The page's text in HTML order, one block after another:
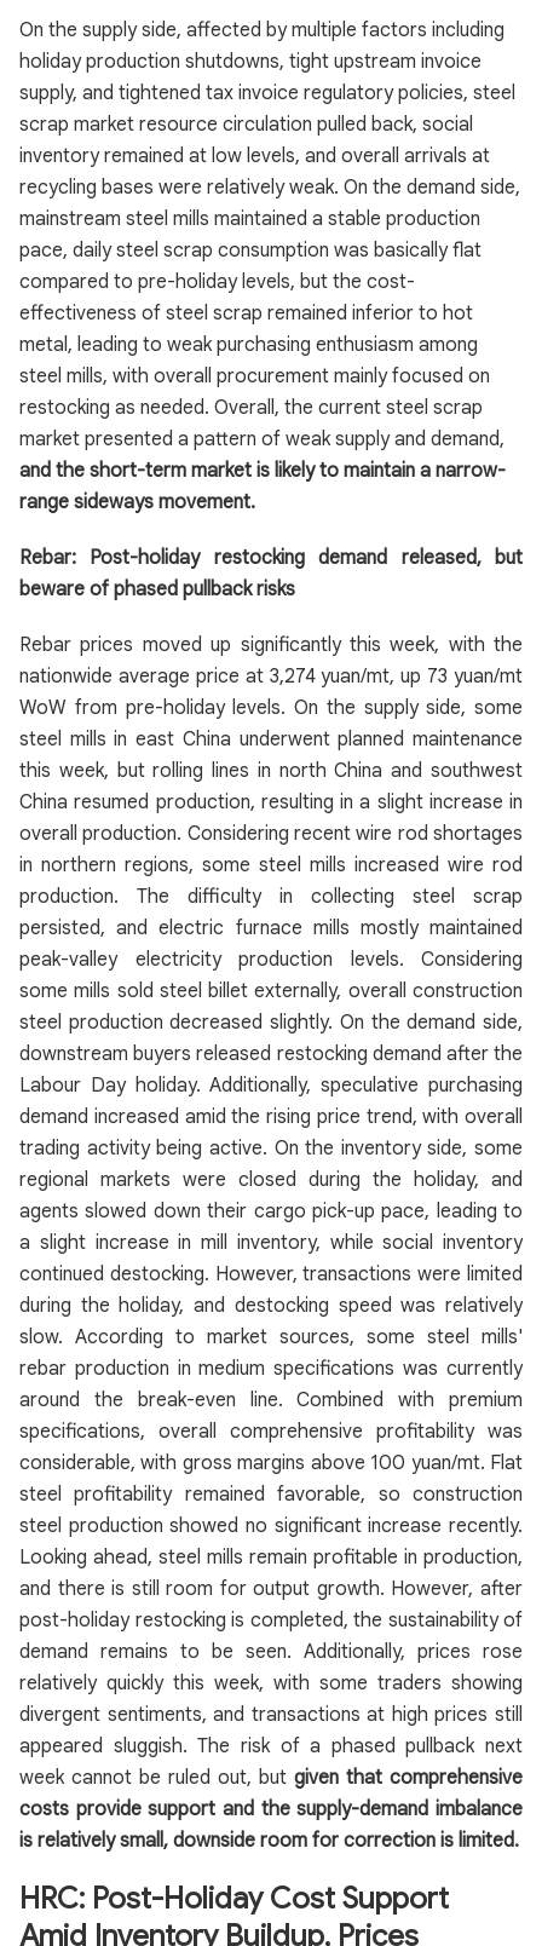
On the supply side, affected by multiple factors including
holiday production shutdowns, tight upstream invoice
supply, and tightened tax invoice regulatory policies, steel
scrap market resource circulation pulled back, social
inventory remained at low levels, and overall arrivals at
recycling bases were relatively weak. On the demand side,
mainstream steel mills maintained a stable production
pace, daily steel scrap consumption was basically flat
compared to pre-holiday levels, but the cost-
effectiveness of steel scrap remained inferior to hot
metal, leading to weak purchasing enthusiasm among
steel mills, with overall procurement mainly focused on
restocking as needed. Overall, the current steel scrap
market presented a pattern of weak supply and demand,
and the short-term market is likely to maintain a narrow-
range sideways movement.
Rebar: Post-holiday restocking demand released, but
beware of phased pullback risks
Rebar prices moved up significantly this week, with the
nationwide average price at 3,274 yuan/mt, up 73 yuan/mt
WoW from pre-holiday levels. On the supply side, some
steel mills in east China underwent planned maintenance
this week, but rolling lines in north China and southwest
China resumed production, resulting in a slight increase in
overall production. Considering recent wire rod shortages
in northern regions, some steel mills increased wire rod
production. The difficulty in collecting steel scrap
persisted, and electric furnace mills mostly maintained
peak-valley electricity production levels. Considering
some mills sold steel billet externally, overall construction
steel production decreased slightly. On the demand side,
downstream buyers released restocking demand after the
Labour Day holiday. Additionally, speculative purchasing
demand increased amid the rising price trend, with overall
trading activity being active. On the inventory side, some
regional markets were closed during the holiday, and
agents slowed down their cargo pick-up pace, leading to
a slight increase in mill inventory, while social inventory
continued destocking. However, transactions were limited
during the holiday, and destocking speed was relatively
slow. According to market sources, some steel mills'
rebar production in medium specifications was currently
around the break-even line. Combined with premium
specifications, overall comprehensive profitability was
considerable, with gross margins above 100 yuan/mt. Flat
steel profitability remained favorable, so construction
steel production showed no significant increase recently.
Looking ahead, steel mills remain profitable in production,
and there is still room for output growth. However, after
post-holiday restocking is completed, the sustainability of
demand remains to be seen. Additionally, prices rose
relatively quickly this week, with some traders showing
divergent sentiments, and transactions at high prices still
appeared sluggish. The risk of a phased pullback next
week cannot be ruled out, but given that comprehensive
costs provide support and the supply-demand imbalance
is relatively small, downside room for correction is limited.
HRC: Post-Holiday Cost Support
Amid Inventory Buildup, Prices